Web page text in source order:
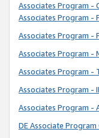
Associates Program -
Associates Program -
Associates Program -
Associates Program -
Associates Program -
Associates Program -
Associates Program -
DE Associate